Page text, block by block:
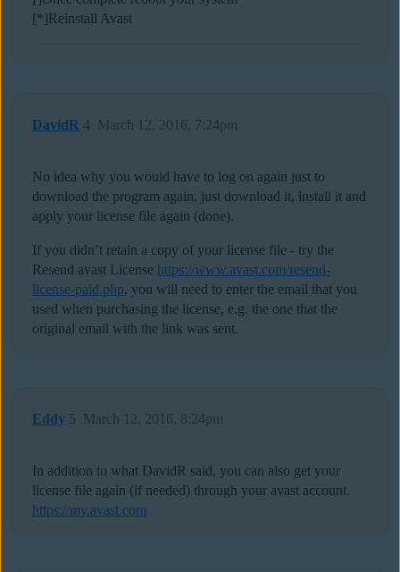
[*]Reinstall Avast
DavidR March 12, 2016, 7:24pm
4
No idea why you would have to log on again just to
download the program again, just download it, install it and
apply your license file again (done).
If you didn’t retain a copy of your license file - try the
Resend avast License https://www.avast.com/resend-
license-paid.php, you will need to enter the email that you
used when purchasing the license, e.g. the one that the
original email with the link was sent.
Eddy March 12, 2016, 8:24pm
5
In addition to what DavidR said, you can also get your
license file again (if needed) through your avast account.
https://my.avast.com